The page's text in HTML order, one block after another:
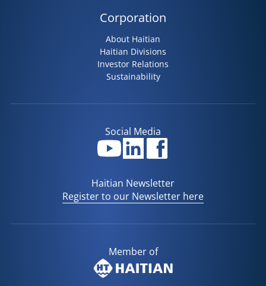
Corporation
About Haitian
Haitian Divisions
Investor Relations
Sustainability
Social Media
Haitian Newsletter
Register to our Newsletter here
Member of